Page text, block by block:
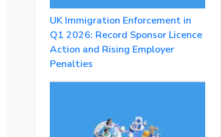
UK Immigration Enforcement in
Q1 2026: Record Sponsor Licence
Action and Rising Employer
Penalties